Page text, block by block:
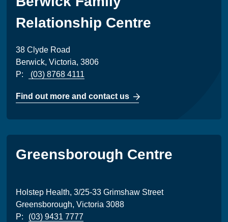
Relationship Centre
38 Clyde Road
Berwick, Victoria, 3806
P:
(03) 8768 4111
Find out more and contact us
Greensborough Centre
Holstep Health, 3/25-33 Grimshaw Street
Greensborough, Victoria 3088
P:
(03) 9431 7777